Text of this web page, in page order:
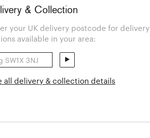
& Collection
your UK delivery postcode for delivery
available in your area:
all delivery & collection details